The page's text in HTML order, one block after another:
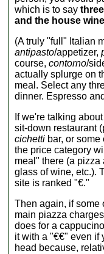
which is to say
and the house
(A truly "full" Italian
antipasto/appetizer,
course,contorno/
actually splurge on
meal. Select any
dinner. Espresso
If we're talking
sit-down restaurant
cichetti bar, or some
the price category
meal" there (a
glass of wine, etc.).
site is ranked "€."
Then again, if some
main piazza
does for a
it with a "€€" even if
head because,